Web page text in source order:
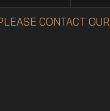
CONTACT OUR